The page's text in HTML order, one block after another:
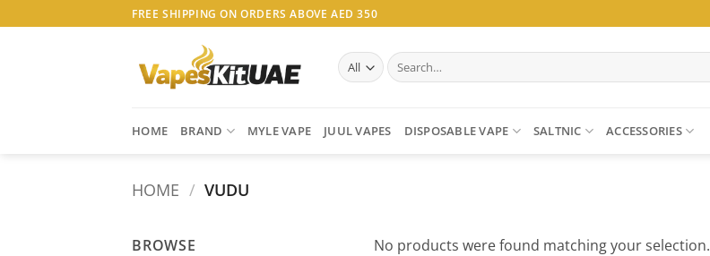
to
FREE SHIPPING ON ORDERS ABOVE AED 350
Search
for:
HOME BRAND MYLE VAPE JUUL VAPES DISPOSABLE VAPE SALTNIC ACCESSORIES
HOME / VUDU
BROWSE No products were found matching your selection.